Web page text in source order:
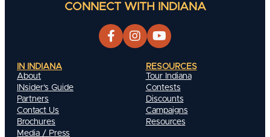
CONNECT WITH INDIANA
IN INDIANA
About
INsider's Guide
Partners
Contact Us
Brochures
Media / Press
RESOURCES
Tour Indiana
Contests
Discounts
Campaigns
Resources